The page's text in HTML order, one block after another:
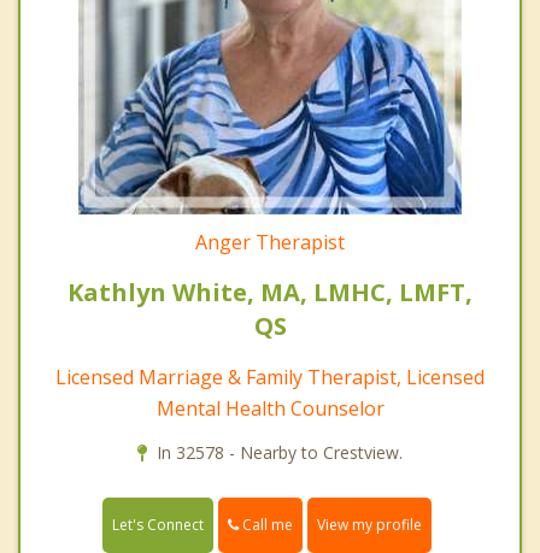
Anger Therapist
Kathlyn White, MA, LMHC, LMFT,
QS
Licensed Marriage & Family Therapist, Licensed
Mental Health Counselor
In 32578 - Nearby to Crestview.
Let's Connect Call me View my profile